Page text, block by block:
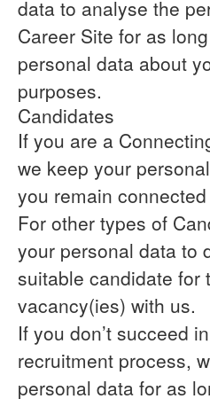
data to analyse the
Career Site for as
personal data about
purposes.
Candidates
If you are a
we keep your
you remain
For other types of
your personal data to
suitable candidate for
vacancy(ies) with us.
If you don’t succeed
recruitment process,
personal data for as